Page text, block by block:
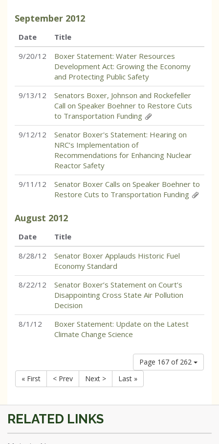
September 2012
Date
Title
9/20/12
Boxer Statement: Water Resources
Development Act: Growing the Economy
and Protecting Public Safety
9/13/12
Senators Boxer, Johnson and Rockefeller
Call on Speaker Boehner to Restore Cuts
to Transportation Funding
9/12/12
Senator Boxer's Statement: Hearing on
NRC’s Implementation of
Recommendations for Enhancing Nuclear
Reactor Safety
9/11/12
Senator Boxer Calls on Speaker Boehner to
Restore Cuts to Transportation Funding
August 2012
Date
Title
8/28/12
Senator Boxer Applauds Historic Fuel
Economy Standard
8/22/12
Senator Boxer’s Statement on Court’s
Disappointing Cross State Air Pollution
Decision
8/1/12
Boxer Statement: Update on the Latest
Climate Change Science
Page 167 of 262
« First
< Prev Next > Last »